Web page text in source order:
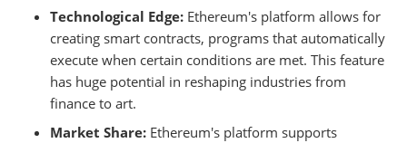
Technological Edge: Ethereum's platform allows for
creating smart contracts, programs that automatically
execute when certain conditions are met. This feature
has huge potential in reshaping industries from
finance to art.
Market Share: Ethereum's platform supports